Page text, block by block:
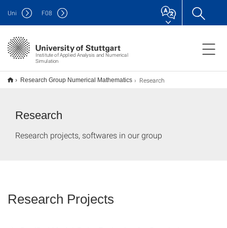
Institute of Applied Analysis and Numerical
Simulation
Uni F08
Research Group Numerical Mathematics Research
Research
Research projects, softwares in our group
Research Projects